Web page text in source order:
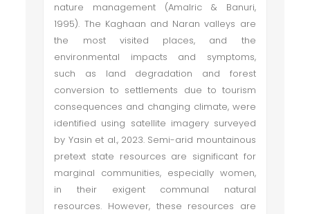
nature management (Amalric & Banuri,
1995). The Kaghaan and Naran valleys are
the most visited places, and the
environmental impacts and symptoms,
such as land degradation and forest
conversion to settlements due to tourism
consequences and changing climate, were
identified using satellite imagery surveyed
by Yasin et al., 2023. Semi-arid mountainous
pretext state resources are significant for
marginal communities, especially women,
in their exigent communal natural
resources. However, these resources are